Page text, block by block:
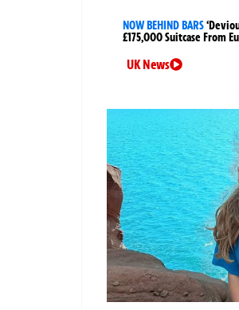
NOW BEHIND BARS
£175,000 Suitcase From
UK News